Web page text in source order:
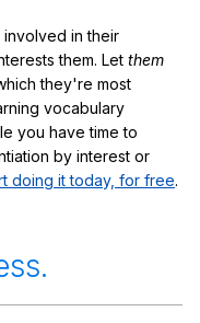
in their
them. Let them
they're most
vocabulary
you have time to
by interest or
doing it today, for free.